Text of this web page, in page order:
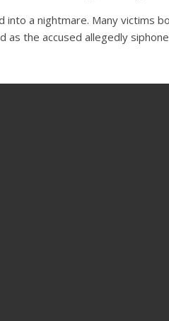
a nightmare. Many victims
the accused allegedly